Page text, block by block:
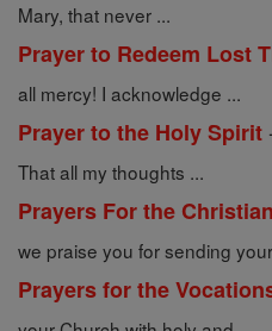
Mary, that never ...
Prayer to Redeem Lost
all mercy! I acknowledge ...
Prayer to the Holy Spirit
That all my thoughts ...
Prayers For the
we praise you for sending
Prayers for the